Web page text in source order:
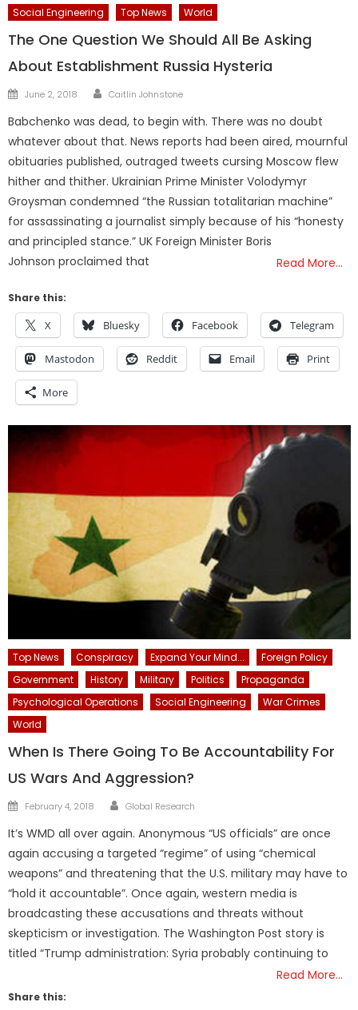
Social Engineering
Top News World
The One Question We Should All Be Asking
About Establishment Russia Hysteria
Posted
June 2, 2018 Author
Caitlin Johnstone
Babchenko was dead, to begin with. There was no doubt
whatever about that. News reports had been aired, mournful
obituaries published, outraged tweets cursing Moscow flew
hither and thither. Ukrainian Prime Minister Volodymyr
Groysman condemned “the Russian totalitarian machine”
for assassinating a journalist simply because of his “honesty
and principled stance.” UK Foreign Minister Boris
Johnson proclaimed that
Read More…
Share this:
X Bluesky Facebook Telegram
Mastodon Reddit Email Print
More
Top News Conspiracy Expand Your Mind...
Foreign Policy
Government
History Military Politics
Propaganda
Psychological Operations
Social Engineering
War Crimes
World
When Is There Going To Be Accountability For
US Wars And Aggression?
Posted
February 4, 2018 Author
Global Research
It’s WMD all over again. Anonymous “US officials” are once
again accusing a targeted “regime” of using “chemical
weapons” and threatening that the U.S. military may have to
“hold it accountable”. Once again, western media is
broadcasting these accusations and threats without
skepticism or investigation. The Washington Post story is
titled “Trump administration: Syria probably continuing to
Read More…
Share this: